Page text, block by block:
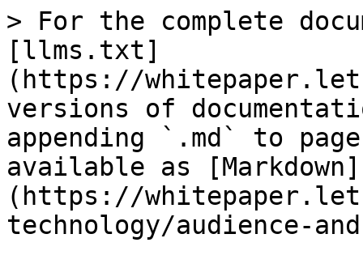
> For the complete
[llms.txt]
(https://
versions of
appending `.md` to
available as [Markdown]
(https://
technology/audience-